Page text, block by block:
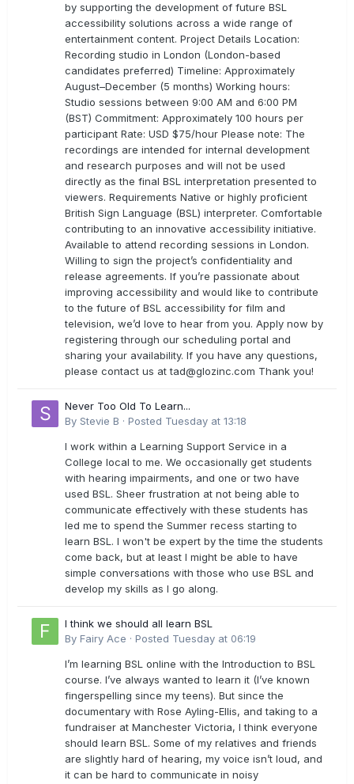
by supporting the development of future BSL
accessibility solutions across a wide range of
entertainment content. Project Details Location:
Recording studio in London (London-based
candidates preferred) Timeline: Approximately
August–December (5 months) Working hours:
Studio sessions between 9:00 AM and 6:00 PM
(BST) Commitment: Approximately 100 hours per
participant Rate: USD $75/hour Please note: The
recordings are intended for internal development
and research purposes and will not be used
directly as the final BSL interpretation presented to
viewers. Requirements Native or highly proficient
British Sign Language (BSL) interpreter. Comfortable
contributing to an innovative accessibility initiative.
Available to attend recording sessions in London.
Willing to sign the project’s confidentiality and
release agreements. If you’re passionate about
improving accessibility and would like to contribute
to the future of BSL accessibility for film and
television, we’d love to hear from you. Apply now by
registering through our scheduling portal and
sharing your availability. If you have any questions,
please contact us attad@glozinc.com Thank you!
Never Too Old To Learn...
By Stevie B · Posted Tuesday at 13:18
I work within a Learning Support Service in a
College local to me. We occasionally get students
with hearing impairments, and one or two have
used BSL. Sheer frustration at not being able to
communicate effectively with these students has
led me to spend the Summer recess starting to
learn BSL. I won't be expert by the time the students
come back, but at least I might be able to have
simple conversations with those who use BSL and
develop my skills as I go along.
I think we should all learn BSL
By Fairy Ace · Posted Tuesday at 06:19
I’m learning BSL online with the Introduction to BSL
course. I’ve always wanted to learn it (I’ve known
fingerspelling since my teens). But since the
documentary with Rose Ayling-Ellis, and taking to a
fundraiser at Manchester Victoria, I think everyone
should learn BSL. Some of my relatives and friends
are slightly hard of hearing, my voice isn’t loud, and
it can be hard to communicate in noisy